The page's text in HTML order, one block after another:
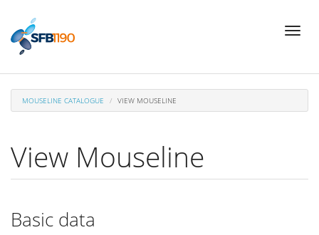
main
Toggle
MOUSELINE CATALOGUE VIEW MOUSELINE
View Mouseline
Basic data